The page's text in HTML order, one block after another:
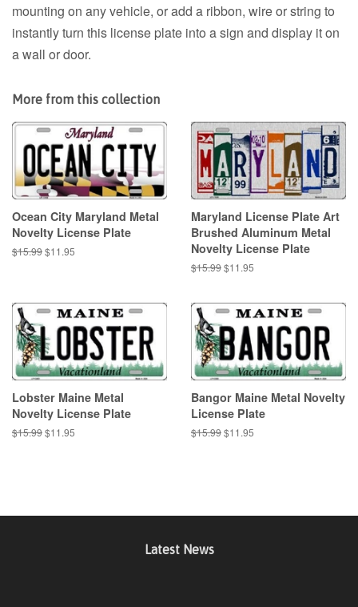
mounting on any vehicle, or add a ribbon, wire or string to
instantly turn this license plate into a sign and display it on
a wall or door.
More from this collection
Ocean City Maryland Metal
Novelty License Plate
Regular
$15.99Sale
$11.95
Maryland License Plate Art
Brushed Aluminum Metal
Novelty License Plate
Regular
$15.99Sale
$11.95
Lobster Maine Metal
Novelty License Plate
Regular
$15.99Sale
$11.95
Bangor Maine Metal Novelty
License Plate
Regular
$15.99Sale
$11.95
Latest News